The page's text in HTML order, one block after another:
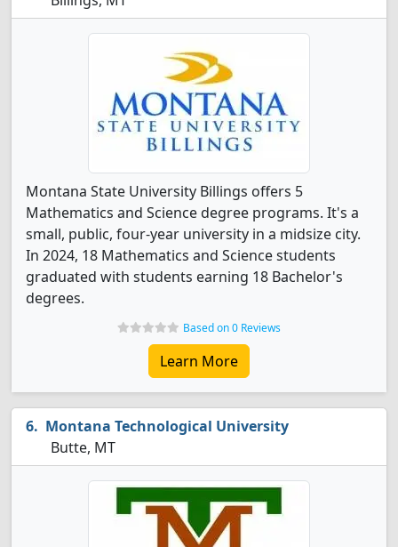
Montana State University Billings offers 5
Mathematics and Science degree programs. It's a
small, public, four-year university in a midsize city.
In 2024, 18 Mathematics and Science students
graduated with students earning 18 Bachelor's
degrees.
Based on 0 Reviews
Learn More
Montana Technological University
Butte, MT